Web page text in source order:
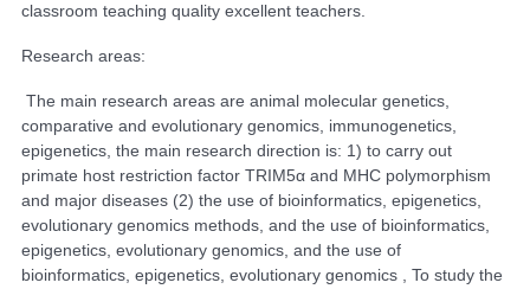
classroom teaching quality excellent teachers.
Research areas:
The main research areas are animal molecular genetics,
comparative and evolutionary genomics, immunogenetics,
epigenetics, the main research direction is: 1) to carry out
primate host restriction factor TRIM5α and MHC polymorphism
and major diseases (2) the use of bioinformatics, epigenetics,
evolutionary genomics methods, and the use of bioinformatics,
epigenetics, evolutionary genomics, and the use of
bioinformatics, epigenetics, evolutionary genomics , To study the